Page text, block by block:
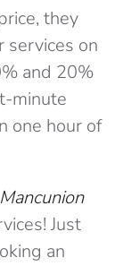
they
services on
and 20%
minute
one hour of
Mancunion
Just
an